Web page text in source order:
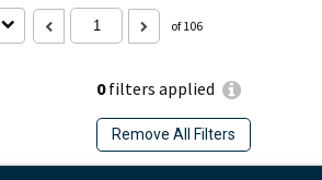
0filters applied
Remove All Filters
of 106